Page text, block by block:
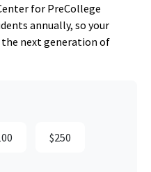
for PreCollege
annually, so your
next generation of
$250